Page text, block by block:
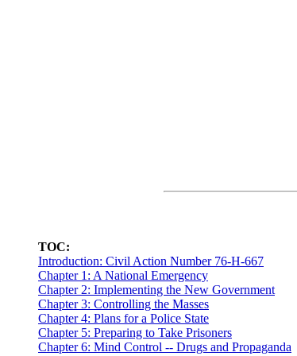
TOC:
Introduction: Civil Action Number 76-H-667
Chapter 1: A National Emergency
Chapter 2: Implementing the New Government
Chapter 3: Controlling the Masses
Chapter 4: Plans for a Police State
Chapter 5: Preparing to Take Prisoners
Chapter 6: Mind Control -- Drugs and Propaganda